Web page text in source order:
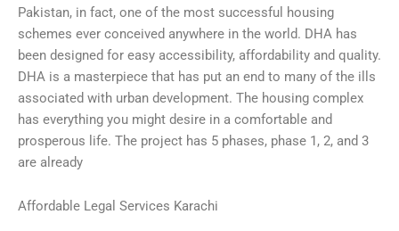
Pakistan, in fact, one of the most successful housing
schemes ever conceived anywhere in the world. DHA has
been designed for easy accessibility, affordability and quality.
DHA is a masterpiece that has put an end to many of the ills
associated with urban development. The housing complex
has everything you might desire in a comfortable and
prosperous life. The project has 5 phases, phase 1, 2, and 3
are already
Affordable Legal Services Karachi